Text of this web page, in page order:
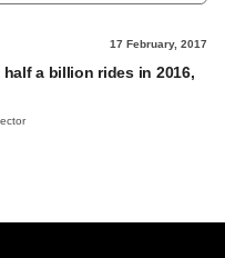
17 February, 2017
half a billion rides in 2016,